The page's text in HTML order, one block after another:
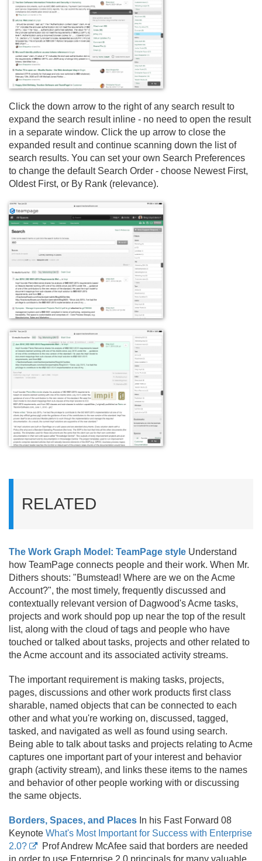
Click the down arrow to the right of any search result to
expand the search result inline - no need to open the result
in a separate window. Click the up arrow to close the
expanded result and continue scanning down the list of
search results. You can set your own Search Preferences
to change the default Search Order - choose Newest First,
Oldest First, or By Rank (relevance).
RELATED
The Work Graph Model: TeamPage style Understand
how TeamPage connects people and their work. When Mr.
Dithers shouts: "Bumstead! Where are we on the Acme
Account?", the most timely, frequently discussed and
contextually relevant version of Dagwood's Acme tasks,
projects and work should pop up near the top of the result
list, along with the cloud of tags and people who have
touched or talked about tasks, projects and other related to
the Acme account and its associated activity streams.
The important requirement is making tasks, projects,
pages, discussions and other work products first class
sharable, named objects that can be connected to each
other and what you're working on, discussed, tagged,
tasked, and navigated as well as found using search.
Being able to talk about tasks and projects relating to Acme
captures one important part of your interest and behavior
graph (activity stream), and links these items to the names
and behavior of other people working with or discussing
the same objects.
Borders, Spaces, and Places In his Fast Forward 08
Keynote What's Most Important for Success with Enterprise
2.0?
Prof Andrew McAfee said that borders are needed
in order to use Enterprise 2.0 principals for many valuable